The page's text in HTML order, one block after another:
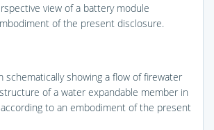
view of a battery module
of the present disclosure.
schematically showing a flow of firewater
of a water expandable member in
to an embodiment of the present